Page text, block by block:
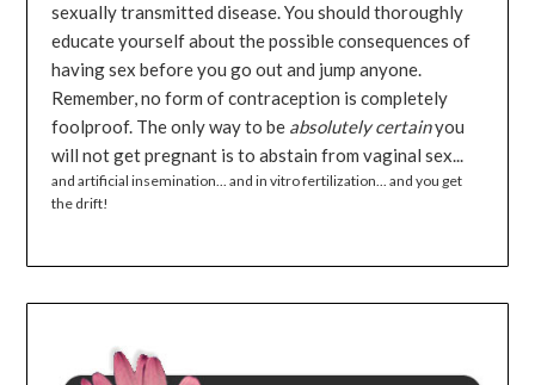
sexually transmitted disease. You should thoroughly
educate yourself about the possible consequences of
having sex before you go out and jump anyone.
Remember, no form of contraception is completely
foolproof. The only way to be absolutely certainyou
will not get pregnant is to abstain from vaginal sex...
and artificial insemination... and in vitro fertilization... and you get
the drift!